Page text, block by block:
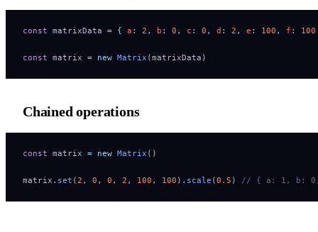
const matrixData = { a : 2 , b : 0 , c : 0 , d : 2 , e : 100 , f : 100
const matrix = new Matrix (matrixData)
Chained operations
const matrix = new Matrix ()
matrix . set (2 , 0 , 0 , 2 , 100 , 100 ) . scale (0.5 ) // { a: 1, b: